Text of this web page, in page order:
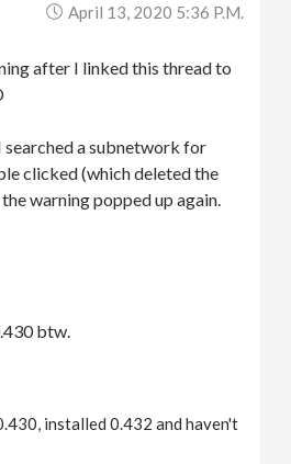
April 13, 2020 5:36 P.m.
after I linked this thread to
searched a subnetwork for
clicked (which deleted the
warning popped up again.
btw.
installed 0.432 and haven't